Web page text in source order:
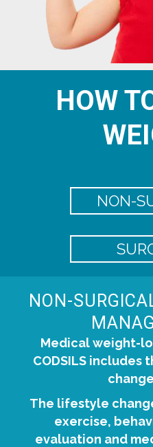
HOW
NON-
NON-
Medical weight-
CODSILS
The lifestyle
exercise,
evaluation and